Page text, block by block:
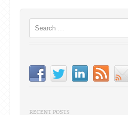
Search
RECENT POSTS